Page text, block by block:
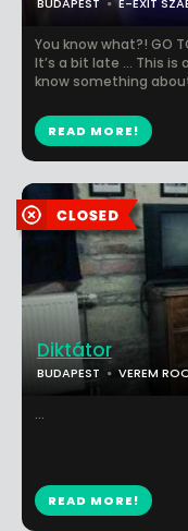
You know what?! GO
It’s a bit late … This is
know something
READ MORE!
Diktátor
BUDAPEST VEREM
...
READ MORE!